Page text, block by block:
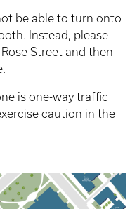
be able to turn onto
Instead, please
Street and then
is one-way traffic
caution in the